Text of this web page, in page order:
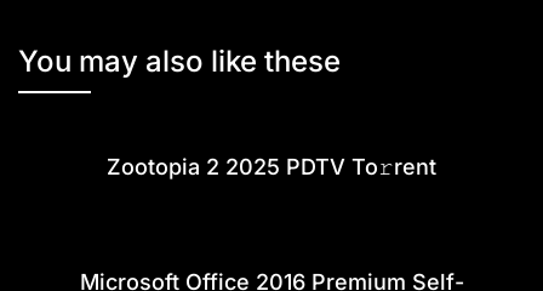
You may also like these
Zootopia 2 2025 PDTV To𝚛rent
Microsoft Office 2016 Premium Self-